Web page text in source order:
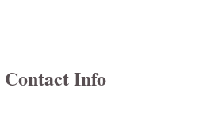
Contact Info